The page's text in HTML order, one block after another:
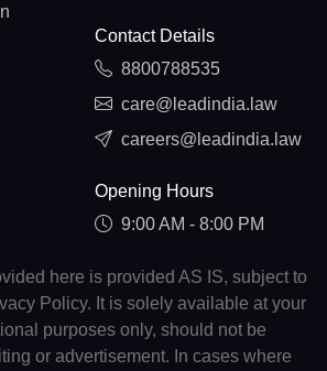
Contact Details
8800788535
care@leadindia.law
careers@leadindia.law
Opening Hours
9:00 AM - 8:00 PM
here is provided AS IS, subject to
Policy. It is solely available at your
purposes only, should not be
or advertisement. In cases where